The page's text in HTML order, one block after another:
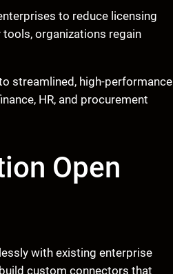
to reduce licensing
organizations regain
streamlined, high-performance
HR, and procurement
Open
with existing enterprise
custom connectors that